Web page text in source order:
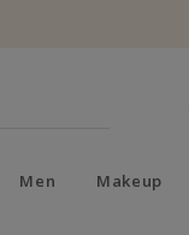
Men Makeup